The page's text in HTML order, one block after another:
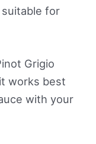
for
Grigio
works best
with your